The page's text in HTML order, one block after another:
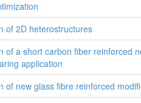
of 2D heterostructures
of a short carbon fiber reinforced
application
of new glass fibre reinforced